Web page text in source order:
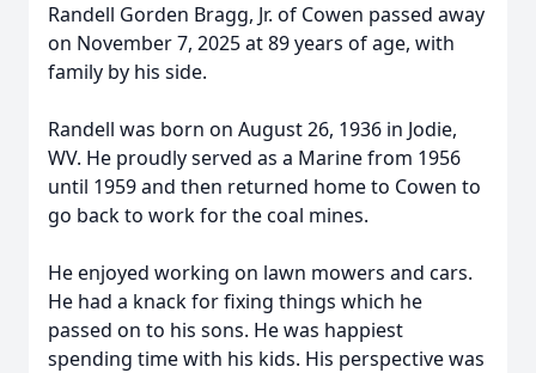
Randell Gorden Bragg, Jr. of Cowen passed away
on November 7, 2025 at 89 years of age, with
family by his side.
Randell was born on August 26, 1936 in Jodie,
WV. He proudly served as a Marine from 1956
until 1959 and then returned home to Cowen to
go back to work for the coal mines.
He enjoyed working on lawn mowers and cars.
He had a knack for fixing things which he
passed on to his sons. He was happiest
spending time with his kids. His perspective was